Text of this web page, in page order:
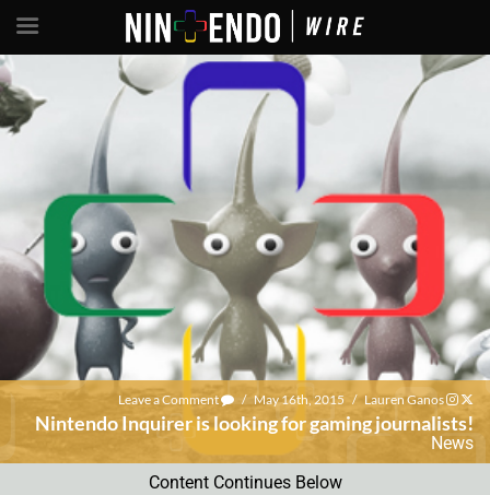
Leave a Comment / May 16th, 2015 / Lauren Ganos
Nintendo Inquirer is looking for gaming journalists!
News
Content Continues Below